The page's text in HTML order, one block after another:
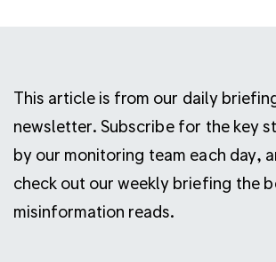
This article is from our daily
newsletter. Subscribe for the key
by our monitoring team each day,
check out our weekly briefing the
misinformation reads.